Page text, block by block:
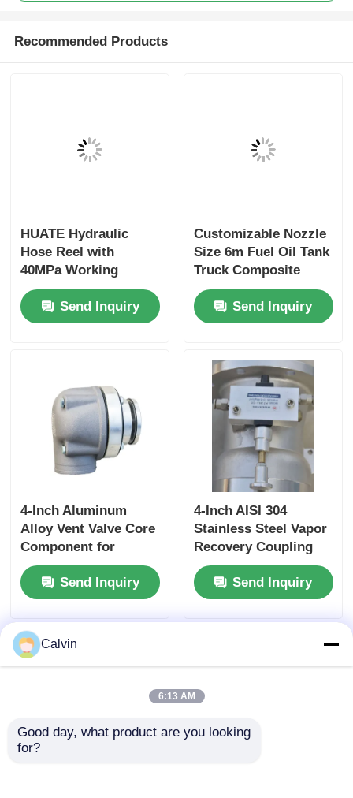
Recommended Products
HUATE Hydraulic
Hose Reel with
40MPa Working
Pressure Featuring
Spring Rewind No-
Power and Electric
Send Inquiry
Customizable Nozzle
Size 6m Fuel Oil Tank
Truck Composite
Hose for Optimal
Performance
Send Inquiry
4-Inch Aluminum
Alloy Vent Valve Core
Component for
Tanker Truck Side
Panel Ventilation
Systems Ensuring
Optimal Airflow
Send Inquiry
4-Inch AISI 304
Stainless Steel Vapor
Recovery Coupling
for Tanker Trucks
API-Compliant Tool
and OEM Accepted
Send Inquiry
Calvin
6:13 AM
Good day, what product are you looking
for?